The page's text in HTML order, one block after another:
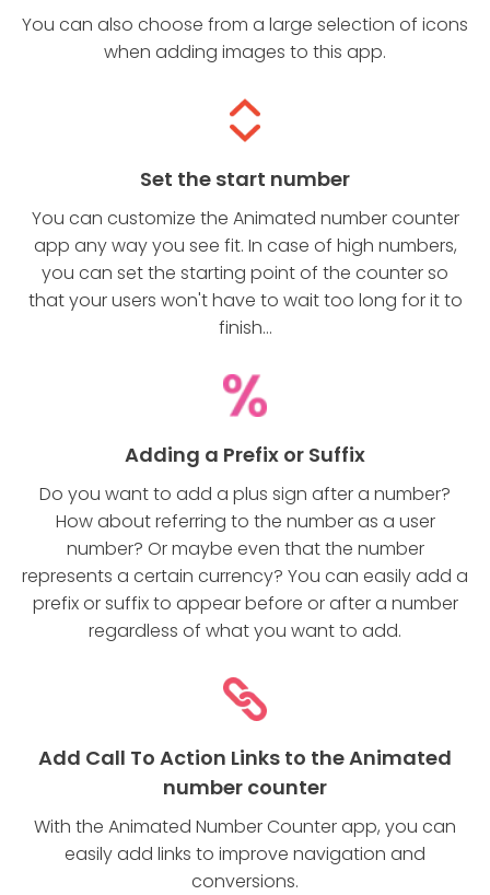
You can also choose from a large selection of icons
when adding images to this app.
Set the start number
You can customize the Animated number counter
app any way you see fit. In case of high numbers,
you can set the starting point of the counter so
that your users won't have to wait too long for it to
finish...
Adding a Prefix or Suffix
Do you want to add a plus sign after a number?
How about referring to the number as a user
number? Or maybe even that the number
represents a certain currency? You can easily add a
prefix or suffix to appear before or after a number
regardless of what you want to add.
Add Call To Action Links to the Animated
number counter
With the Animated Number Counter app, you can
easily add links to improve navigation and
conversions.